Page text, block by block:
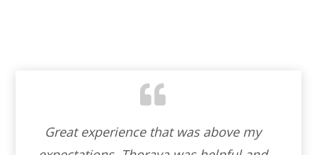
Working with Thoraya to sell our property